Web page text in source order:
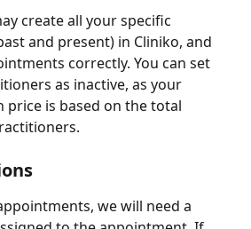
create all your specific
and present) in Cliniko, and
correctly. You can set
as inactive, as your
price is based on the total
we will need a